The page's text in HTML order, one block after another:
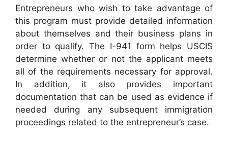
Entrepreneurs who wish to take advantage of
this program must provide detailed information
about themselves and their business plans in
order to qualify. The I-941 form helps USCIS
determine whether or not the applicant meets
all of the requirements necessary for approval.
In addition, it also provides important
documentation that can be used as evidence if
needed during any subsequent immigration
proceedings related to the entrepreneur’s case.